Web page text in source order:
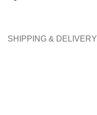
SHIPPING & DELIVERY